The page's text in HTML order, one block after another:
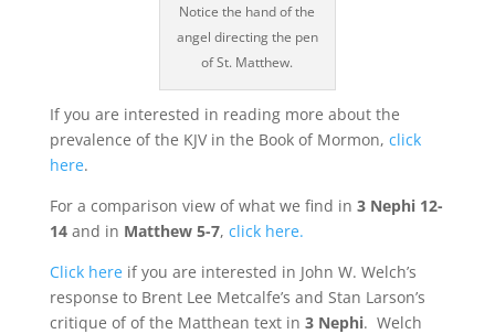
Notice the hand of the
angel directing the pen
of St. Matthew.
If you are interested in reading more about the
prevalence of the KJV in the Book of Mormon, click
here.
For a comparison view of what we find in 3 Nephi 12-
14and in Matthew 5-7, click here.
Click hereif you are interested in John W. Welch’s
response to Brent Lee Metcalfe’s and Stan Larson’s
critique of of the Matthean text in 3 Nephi. Welch